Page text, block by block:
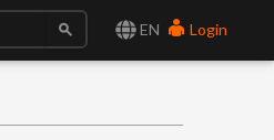
EN Login